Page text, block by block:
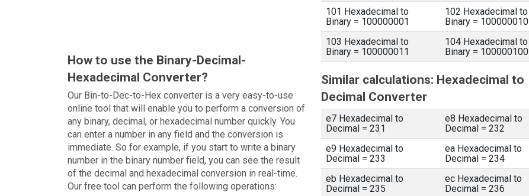
How to use the Binary-Decimal-
Hexadecimal Converter?
Our Bin-to-Dec-to-Hex converter is a very easy-to-use
online tool that will enable you to perform a conversion of
any binary, decimal, or hexadecimal number quickly. You
can enter a number in any field and the conversion is
immediate. So for example, if you start to write a binary
number in the binary number field, you can see the result
of the decimal and hexadecimal conversion in real-time.
Our free tool can perform the following operations:
101 Hexadecimal to
Binary = 100000001
102 Hexadecimal to
Binary = 100000010
103 Hexadecimal to
Binary = 100000011
104 Hexadecimal to
Binary = 100000100
Similar calculations: Hexadecimal to
Decimal Converter
e7 Hexadecimal to
Decimal = 231
e8 Hexadecimal to
Decimal = 232
e9 Hexadecimal to
Decimal = 233
ea Hexadecimal to
Decimal = 234
eb Hexadecimal to
Decimal = 235
ec Hexadecimal to
Decimal = 236